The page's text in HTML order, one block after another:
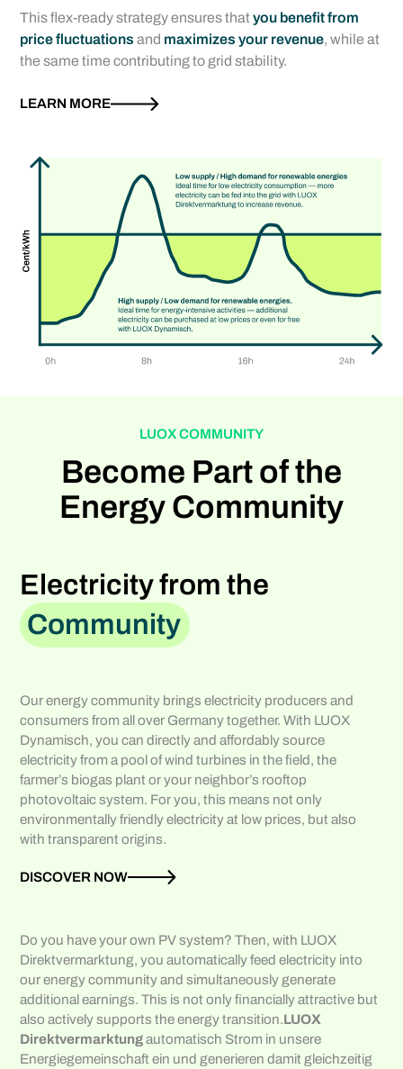
This flex-ready strategy ensures thatyou benefit from
price fluctuations and maximizes your revenue, while at
the same time contributing to grid stability.
LEARN MORE
LUOX COMMUNITY
Become Part of the
Energy Community
Electricity from the
Community
Our energy community brings electricity producers and
consumers from all over Germany together. With LUOX
Dynamisch, you can directly and affordably source
electricity from a pool of wind turbines in the field, the
farmer’s biogas plant or your neighbor’s rooftop
photovoltaic system. For you, this means not only
environmentally friendly electricity at low prices, but also
with transparent origins.
DISCOVER NOW
Do you have your own PV system? Then, with LUOX
Direktvermarktung, you automatically feed electricity into
our energy community and simultaneously generate
additional earnings. This is not only financially attractive but
also actively supports the energy transition.LUOX
Direktvermarktungautomatisch Strom in unsere
Energiegemeinschaft ein und generieren damit gleichzeitig